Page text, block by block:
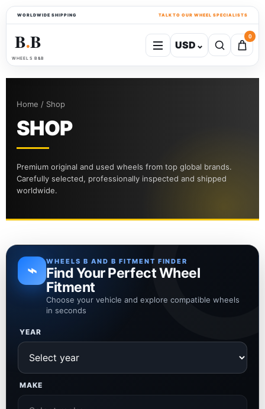
WORLDWIDE SHIPPING TALK TO OUR WHEEL SPECIALISTS
B●B
WHEELS B&B
USD ⌄
0
Home / Shop
SHOP
Premium original and used wheels from top global brands.
Carefully selected, professionally inspected and shipped
worldwide.
⌁ WHEELS B AND B FITMENT FINDER
Find Your Perfect Wheel
Fitment
Choose your vehicle and explore compatible wheels
in seconds
YEAR
MAKE